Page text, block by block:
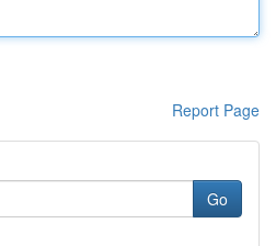
Report Page
Go